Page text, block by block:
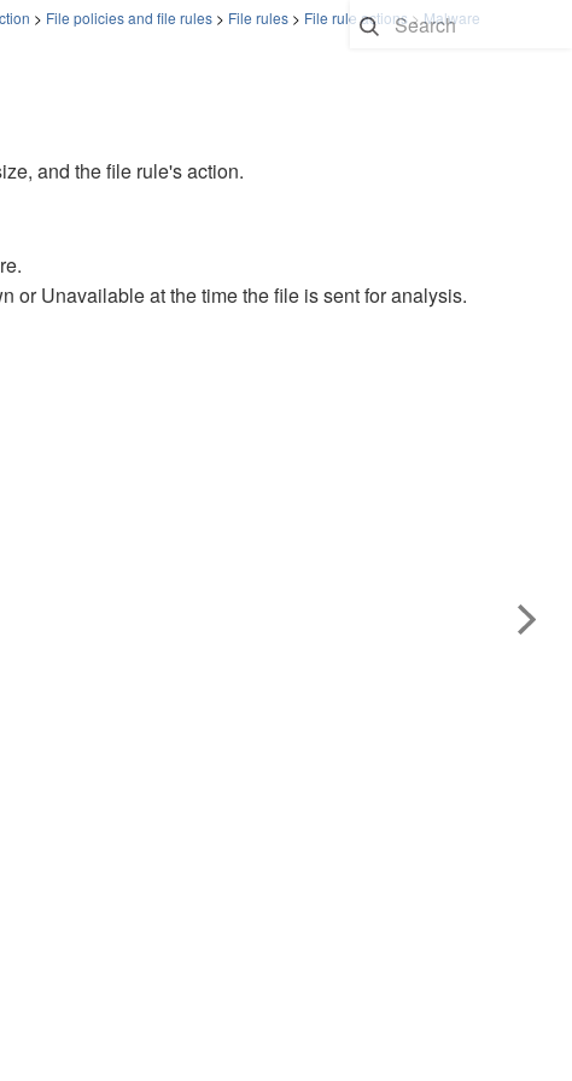
> File policies and file rules> File rules> File rule actions>Malware
and the file rule's action.
or Unavailable at the time the file is sent for analysis.